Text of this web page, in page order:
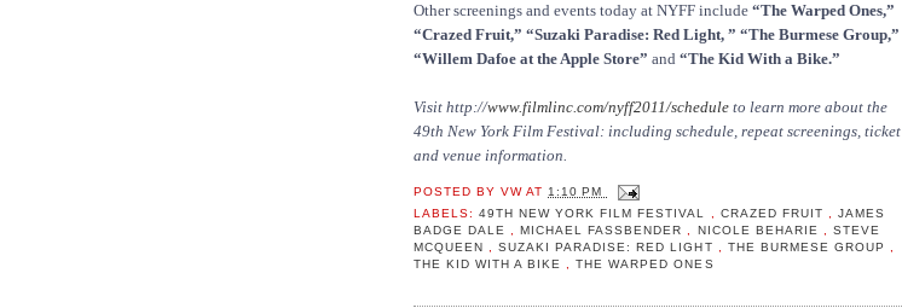
Other screenings and events today at NYFF include “The Warped Ones,”
“Crazed Fruit,” “Suzaki Paradise: Red Light, ” “The Burmese Group,”
“Willem Dafoe at the Apple Store” and “The Kid With a Bike.”
Visit http://www.filmlinc.com/nyff2011/schedule to learn more about the
49th New York Film Festival: including schedule, repeat screenings, ticket
and venue information.
POSTED BYVWAT 1:10 PM
LABELS:49TH NEW YORK FILM FESTIVAL CRAZED FRUIT
JAMES
BADGE DALE
,MICHAEL FASSBENDER NICOLE BEHARIE
STEVE
MCQUEEN
,SUZAKI PARADISE: RED LIGHT THE BURMESE GROUP
THE KID WITH A BIKE
,THE WARPED ONES